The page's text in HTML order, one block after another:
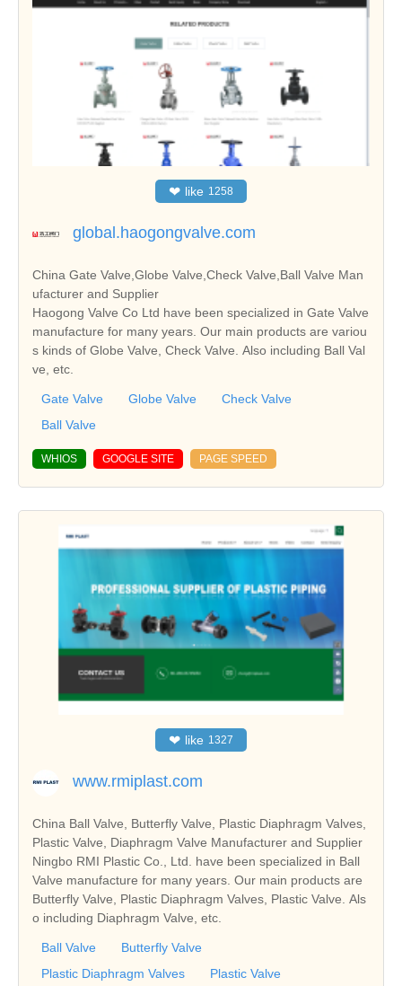
❤ like 1258
global.haogongvalve.com
China Gate Valve,Globe Valve,Check Valve,Ball Valve Man
ufacturer and Supplier
Haogong Valve Co Ltd have been specialized in Gate Valve
manufacture for many years. Our main products are variou
s kinds of Globe Valve, Check Valve. Also including Ball Val
ve, etc.
Gate Valve Globe Valve
Check Valve
Ball Valve
WHIOS GOOGLE SITE PAGE SPEED
❤ like 1327
www.rmiplast.com
China Ball Valve, Butterfly Valve, Plastic Diaphragm Valves,
Plastic Valve, Diaphragm Valve Manufacturer and Supplier
Ningbo RMI Plastic Co., Ltd. have been specialized in Ball
Valve manufacture for many years. Our main products are
Butterfly Valve, Plastic Diaphragm Valves, Plastic Valve. Als
o including Diaphragm Valve, etc.
Ball Valve
Butterfly Valve
Plastic Diaphragm Valves
Plastic Valve